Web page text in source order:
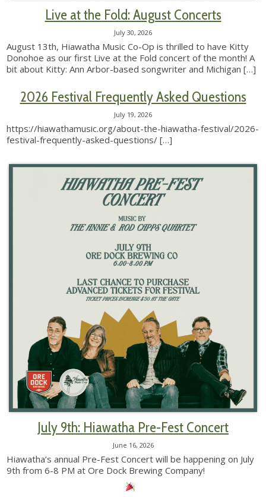
Live at the Fold: August Concerts
July 30, 2026
August 13th, Hiawatha Music Co-Op is thrilled to have Kitty
Donohoe as our first Live at the Fold concert of the month! A
bit about Kitty: Ann Arbor-based songwriter and Michigan[…]
2026 Festival Frequently Asked Questions
July 19, 2026
https://hiawathamusic.org/about-the-hiawatha-festival/2026-
festival-frequently-asked-questions/ […]
July 9th: Hiawatha Pre-Fest Concert
June 16, 2026
Hiawatha’s annual Pre-Fest Concert will be happening on July
9th from 6-8 PM at Ore Dock Brewing Company!